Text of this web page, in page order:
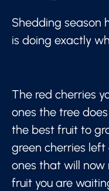
Shedding season
is doing exactly
The red cherries
ones the tree
the best fruit to
green cherries
ones that will
fruit you are